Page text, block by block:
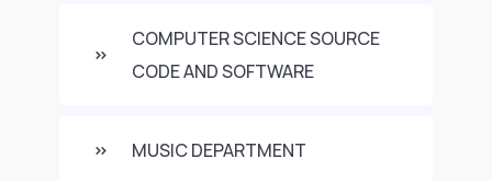
COMPUTER SCIENCE SOURCE
CODE AND SOFTWARE
MUSIC DEPARTMENT